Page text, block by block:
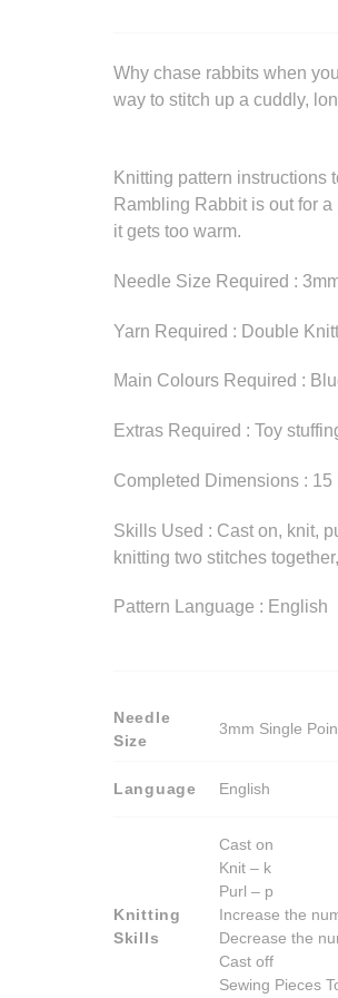
Why chase rabbits when
way to stitch up a cuddly,
Knitting pattern instructions
Rambling Rabbit is out for
it gets too warm.
Needle Size Required :
Yarn Required : Double
Main Colours Required :
Extras Required : Toy
Completed Dimensions :
Skills Used : Cast on, knit,
knitting two stitches
Pattern Language : English
Needle
Size
3mm Single
Language English
Knitting
Skills
Cast on
Knit – k
Purl – p
Increase the
Decrease the
Cast off
Sewing Pieces